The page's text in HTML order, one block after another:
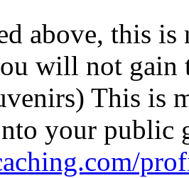
above, this
will not gain
This is
your public